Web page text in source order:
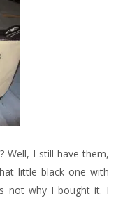
Well, I still have them,
little black one with
not why I bought it. I